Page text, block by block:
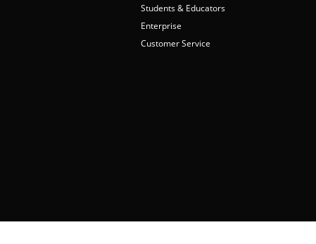
Students & Educators
Enterprise
Customer Service